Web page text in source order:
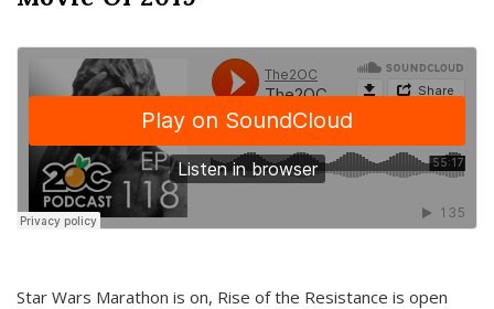
Star Wars Marathon is on, Rise of the Resistance is open